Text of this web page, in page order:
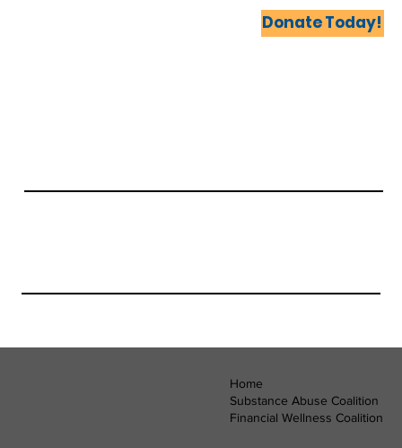
Events More...
Donate Today!
Home
Substance Abuse Coalition
Financial Wellness Coalition